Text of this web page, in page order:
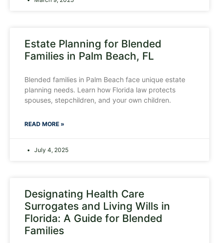
Estate Planning for Blended
Families in Palm Beach, FL
Blended families in Palm Beach face unique estate
planning needs. Learn how Florida law protects
spouses, stepchildren, and your own children.
READ MORE »
July 4, 2025
Designating Health Care
Surrogates and Living Wills in
Florida: A Guide for Blended
Families